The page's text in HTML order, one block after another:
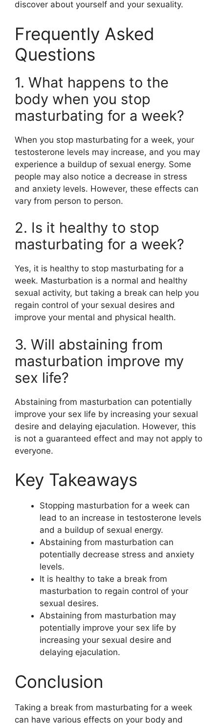
discover about yourself and your sexuality.
Frequently Asked
Questions
1. What happens to the
body when you stop
masturbating for a week?
When you stop masturbating for a week, your
testosterone levels may increase, and you may
experience a buildup of sexual energy. Some
people may also notice a decrease in stress
and anxiety levels. However, these effects can
vary from person to person.
2. Is it healthy to stop
masturbating for a week?
Yes, it is healthy to stop masturbating for a
week. Masturbation is a normal and healthy
sexual activity, but taking a break can help you
regain control of your sexual desires and
improve your mental and physical health.
3. Will abstaining from
masturbation improve my
sex life?
Abstaining from masturbation can potentially
improve your sex life by increasing your sexual
desire and delaying ejaculation. However, this
is not a guaranteed effect and may not apply to
everyone.
Key Takeaways
Stopping masturbation for a week can
lead to an increase in testosterone levels
and a buildup of sexual energy.
Abstaining from masturbation can
potentially decrease stress and anxiety
levels.
It is healthy to take a break from
masturbation to regain control of your
sexual desires.
Abstaining from masturbation may
potentially improve your sex life by
increasing your sexual desire and
delaying ejaculation.
Conclusion
Taking a break from masturbating for a week
can have various effects on your body and